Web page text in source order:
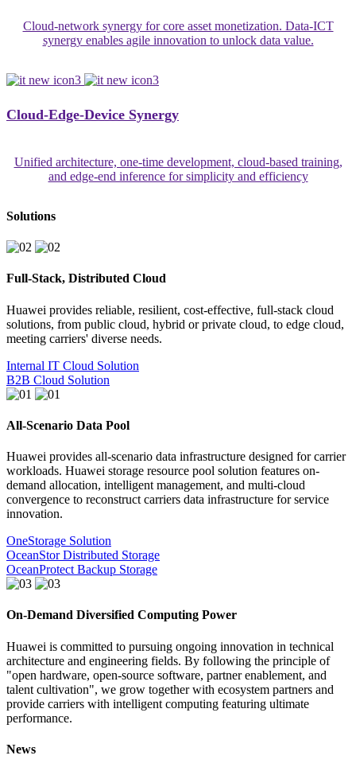
Cloud-network synergy for core asset monetization. Data-ICT
synergy enables agile innovation to unlock data value.
Cloud-Edge-Device Synergy
Unified architecture, one-time development, cloud-based training,
and edge-end inference for simplicity and efficiency
Solutions
Full-Stack, Distributed Cloud
Huawei provides reliable, resilient, cost-effective, full-stack cloud
solutions, from public cloud, hybrid or private cloud, to edge cloud,
meeting carriers' diverse needs.
Internal IT Cloud Solution
B2B Cloud Solution
All-Scenario Data Pool
Huawei provides all-scenario data infrastructure designed for carrier
workloads. Huawei storage resource pool solution features on-
demand allocation, intelligent management, and multi-cloud
convergence to reconstruct carriers data infrastructure for service
innovation.
OneStorage Solution
OceanStor Distributed Storage
OceanProtect Backup Storage
On-Demand Diversified Computing Power
Huawei is committed to pursuing ongoing innovation in technical
architecture and engineering fields. By following the principle of
"open hardware, open-source software, partner enablement, and
talent cultivation", we grow together with ecosystem partners and
provide carriers with intelligent computing featuring ultimate
performance.
News